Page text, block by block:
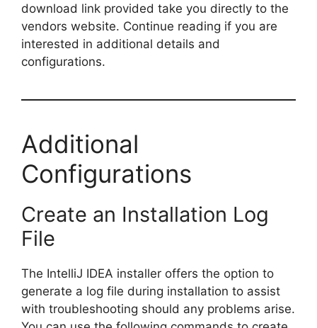
download link provided take you directly to the
vendors website. Continue reading if you are
interested in additional details and
configurations.
Additional
Configurations
Create an Installation Log
File
The IntelliJ IDEA installer offers the option to
generate a log file during installation to assist
with troubleshooting should any problems arise.